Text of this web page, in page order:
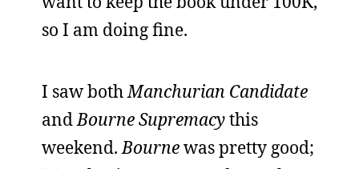
so I am doing fine.
I saw bothManchurian Candidate
andBourne Supremacythis
weekend.Bournewas pretty good;